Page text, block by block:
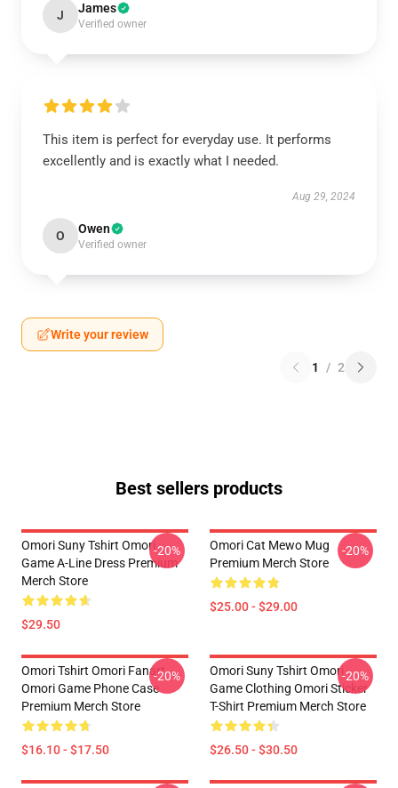
J James
Verified owner
This item is perfect for everyday use. It performs
excellently and is exactly what I needed.
Aug 29, 2024
O Owen
Verified owner
Write your review
1 / 2
Best sellers products
Omori Suny Tshirt Omori
Game A-Line Dress Premium
Merch Store
$29.50
-20%
Omori Cat Mewo Mug
Premium Merch Store
$25.00 - $29.00
-20%
Omori Tshirt Omori Fanart
Omori Game Phone Case
Premium Merch Store
$16.10 - $17.50
-20%
Omori Suny Tshirt Omori
Game Clothing Omori Sticker
T-Shirt Premium Merch Store
$26.50 - $30.50
-20%